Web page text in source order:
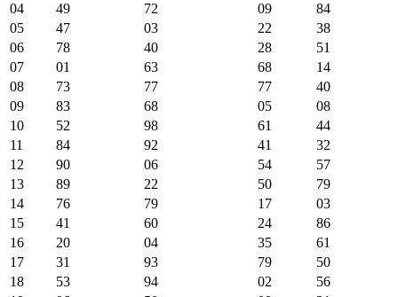
04
49 72 09
84
05
47 03 22
38
06
78 40 28
51
07
01 63 68
14
08
73 77 77
40
09
83 68 05
08
10
52 98 61
44
11
84 92 41
32
12
90 06 54
57
13
89 22 50
79
14
76 79 17
03
15
41 60 24
86
16
20 04 35
61
17
31 93 79
50
18
53 94 02
56